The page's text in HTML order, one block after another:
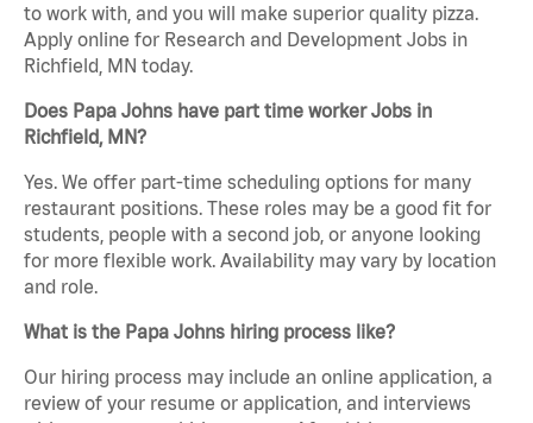
to work with, and you will make superior quality pizza.
Apply online for Research and Development Jobs in
Richfield, MN today.
Does Papa Johns have part time worker Jobs in
Richfield, MN?
Yes. We offer part-time scheduling options for many
restaurant positions. These roles may be a good fit for
students, people with a second job, or anyone looking
for more flexible work. Availability may vary by location
and role.
What is the Papa Johns hiring process like?
Our hiring process may include an online application, a
review of your resume or application, and interviews